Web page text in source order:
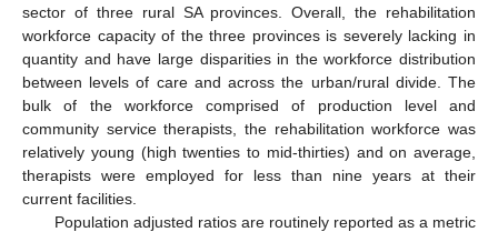
sector of three rural SA provinces. Overall, the rehabilitation
workforce capacity of the three provinces is severely lacking in
quantity and have large disparities in the workforce distribution
between levels of care and across the urban/rural divide. The
bulk of the workforce comprised of production level and
community service therapists, the rehabilitation workforce was
relatively young (high twenties to mid-thirties) and on average,
therapists were employed for less than nine years at their
current facilities.
Population adjusted ratios are routinely reported as a metric